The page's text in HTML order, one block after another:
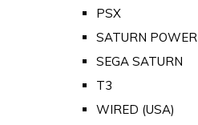
PSX
SATURN POWER
SEGA SATURN
T3
WIRED (USA)